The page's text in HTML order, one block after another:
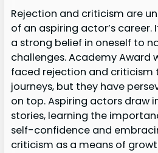
Rejection and criticism are
of an aspiring actor’s career.
a strong belief in oneself to
challenges. Academy Award
faced rejection and criticism
journeys, but they have
on top. Aspiring actors draw
stories, learning the
self-confidence and
criticism as a means of